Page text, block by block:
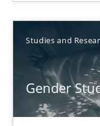
Studies and
Gender
Harry Sneed
30.07.2014